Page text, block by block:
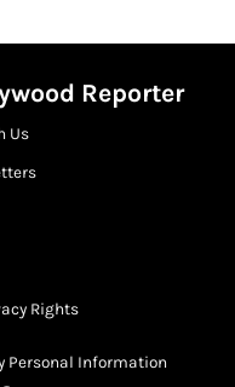
Reporter
Us
Rights
Personal Information